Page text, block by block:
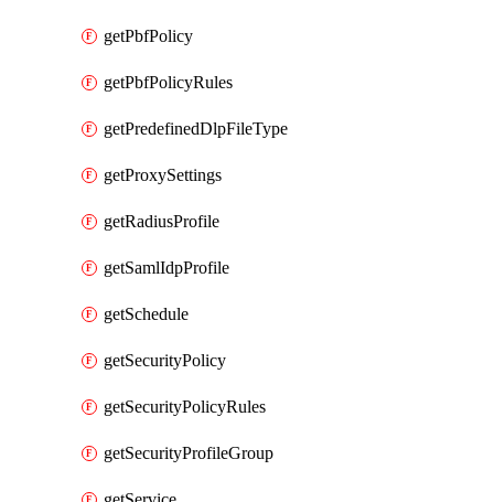
getPbfPolicy
getPbfPolicyRules
getPredefinedDlpFileType
getProxySettings
getRadiusProfile
getSamlIdpProfile
getSchedule
getSecurityPolicy
getSecurityPolicyRules
getSecurityProfileGroup